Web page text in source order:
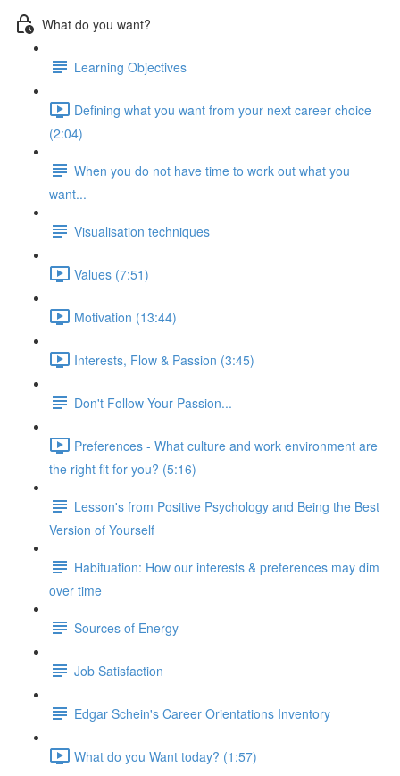
What do you want?
Learning Objectives
Defining what you want from your next career choice
(2:04)
When you do not have time to work out what you
want...
Visualisation techniques
Values (7:51)
Motivation (13:44)
Interests, Flow & Passion (3:45)
Don't Follow Your Passion...
Preferences - What culture and work environment are
the right fit for you? (5:16)
Lesson's from Positive Psychology and Being the Best
Version of Yourself
Habituation: How our interests & preferences may dim
over time
Sources of Energy
Job Satisfaction
Edgar Schein's Career Orientations Inventory
What do you Want today? (1:57)